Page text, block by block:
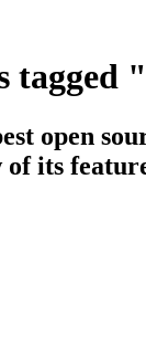
tagged
open
its